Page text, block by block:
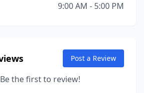
9:00 AM - 5:00 PM
Post a Review
the first to review!